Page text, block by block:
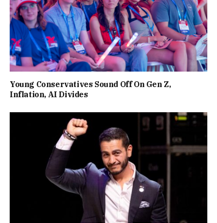
Young Conservatives Sound Off On Gen Z,
Inflation, AI Divides